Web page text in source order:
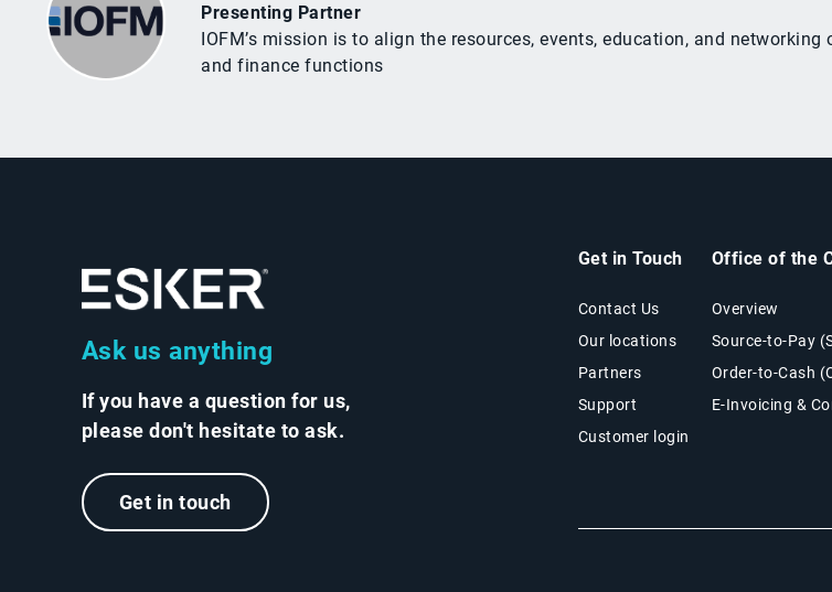
Presenting Partner
IOFM’s mission is to align the resources, events, education, and
and finance functions
Ask us anything
If you have a question for us,
please don't hesitate to ask.
Get in touch
Get in Touch
Contact Us
Our locations
Partners
Support
Customer login
Office of the
Overview
Source-to-Pay
Order-to-Cash
E-Invoicing &